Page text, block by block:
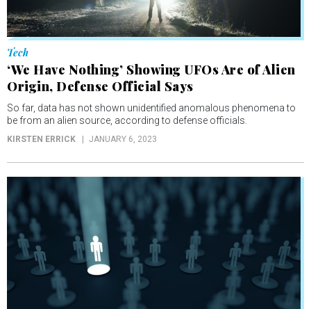
Tech
‘We Have Nothing’ Showing UFOs Are of Alien
Origin, Defense Official Says
So far, data has not shown unidentified anomalous phenomena to
be from an alien source, according to defense officials.
KIRSTEN ERRICK JANUARY 6, 2023